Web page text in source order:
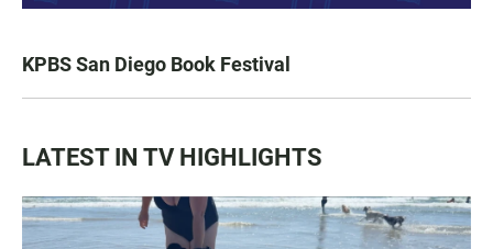
KPBS San Diego Book Festival
LATEST IN TV HIGHLIGHTS